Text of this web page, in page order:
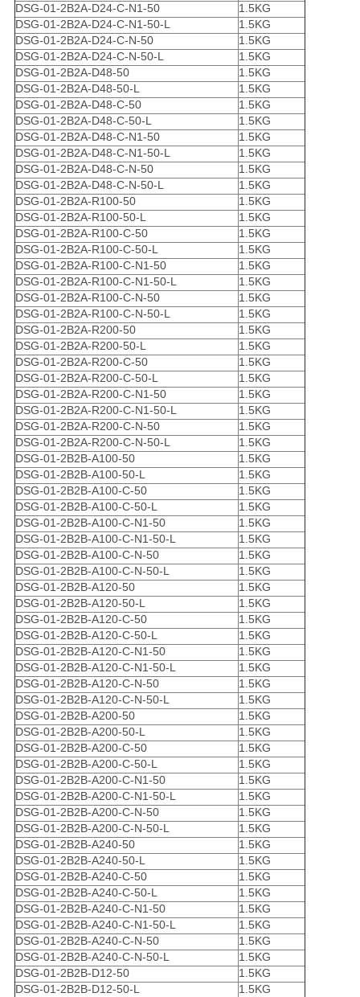
DSG-01-2B2A-D24-C-N1-50
1.5KG
DSG-01-2B2A-D24-C-N1-50-L
1.5KG
DSG-01-2B2A-D24-C-N-50
1.5KG
DSG-01-2B2A-D24-C-N-50-L
1.5KG
DSG-01-2B2A-D48-50
1.5KG
DSG-01-2B2A-D48-50-L
1.5KG
DSG-01-2B2A-D48-C-50
1.5KG
DSG-01-2B2A-D48-C-50-L
1.5KG
DSG-01-2B2A-D48-C-N1-50
1.5KG
DSG-01-2B2A-D48-C-N1-50-L
1.5KG
DSG-01-2B2A-D48-C-N-50
1.5KG
DSG-01-2B2A-D48-C-N-50-L
1.5KG
DSG-01-2B2A-R100-50
1.5KG
DSG-01-2B2A-R100-50-L
1.5KG
DSG-01-2B2A-R100-C-50
1.5KG
DSG-01-2B2A-R100-C-50-L
1.5KG
DSG-01-2B2A-R100-C-N1-50
1.5KG
DSG-01-2B2A-R100-C-N1-50-L
1.5KG
DSG-01-2B2A-R100-C-N-50
1.5KG
DSG-01-2B2A-R100-C-N-50-L
1.5KG
DSG-01-2B2A-R200-50
1.5KG
DSG-01-2B2A-R200-50-L
1.5KG
DSG-01-2B2A-R200-C-50
1.5KG
DSG-01-2B2A-R200-C-50-L
1.5KG
DSG-01-2B2A-R200-C-N1-50
1.5KG
DSG-01-2B2A-R200-C-N1-50-L
1.5KG
DSG-01-2B2A-R200-C-N-50
1.5KG
DSG-01-2B2A-R200-C-N-50-L
1.5KG
DSG-01-2B2B-A100-50
1.5KG
DSG-01-2B2B-A100-50-L
1.5KG
DSG-01-2B2B-A100-C-50
1.5KG
DSG-01-2B2B-A100-C-50-L
1.5KG
DSG-01-2B2B-A100-C-N1-50
1.5KG
DSG-01-2B2B-A100-C-N1-50-L
1.5KG
DSG-01-2B2B-A100-C-N-50
1.5KG
DSG-01-2B2B-A100-C-N-50-L
1.5KG
DSG-01-2B2B-A120-50
1.5KG
DSG-01-2B2B-A120-50-L
1.5KG
DSG-01-2B2B-A120-C-50
1.5KG
DSG-01-2B2B-A120-C-50-L
1.5KG
DSG-01-2B2B-A120-C-N1-50
1.5KG
DSG-01-2B2B-A120-C-N1-50-L
1.5KG
DSG-01-2B2B-A120-C-N-50
1.5KG
DSG-01-2B2B-A120-C-N-50-L
1.5KG
DSG-01-2B2B-A200-50
1.5KG
DSG-01-2B2B-A200-50-L
1.5KG
DSG-01-2B2B-A200-C-50
1.5KG
DSG-01-2B2B-A200-C-50-L
1.5KG
DSG-01-2B2B-A200-C-N1-50
1.5KG
DSG-01-2B2B-A200-C-N1-50-L
1.5KG
DSG-01-2B2B-A200-C-N-50
1.5KG
DSG-01-2B2B-A200-C-N-50-L
1.5KG
DSG-01-2B2B-A240-50
1.5KG
DSG-01-2B2B-A240-50-L
1.5KG
DSG-01-2B2B-A240-C-50
1.5KG
DSG-01-2B2B-A240-C-50-L
1.5KG
DSG-01-2B2B-A240-C-N1-50
1.5KG
DSG-01-2B2B-A240-C-N1-50-L
1.5KG
DSG-01-2B2B-A240-C-N-50
1.5KG
DSG-01-2B2B-A240-C-N-50-L
1.5KG
DSG-01-2B2B-D12-50
1.5KG
DSG-01-2B2B-D12-50-L
1.5KG